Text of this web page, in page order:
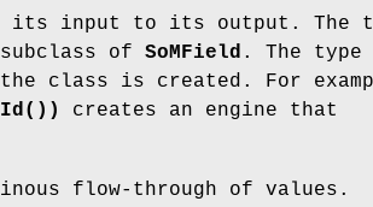
its input to its output. The
of SoMField . The
class is created. For
creates an engine that
flow-through of values.